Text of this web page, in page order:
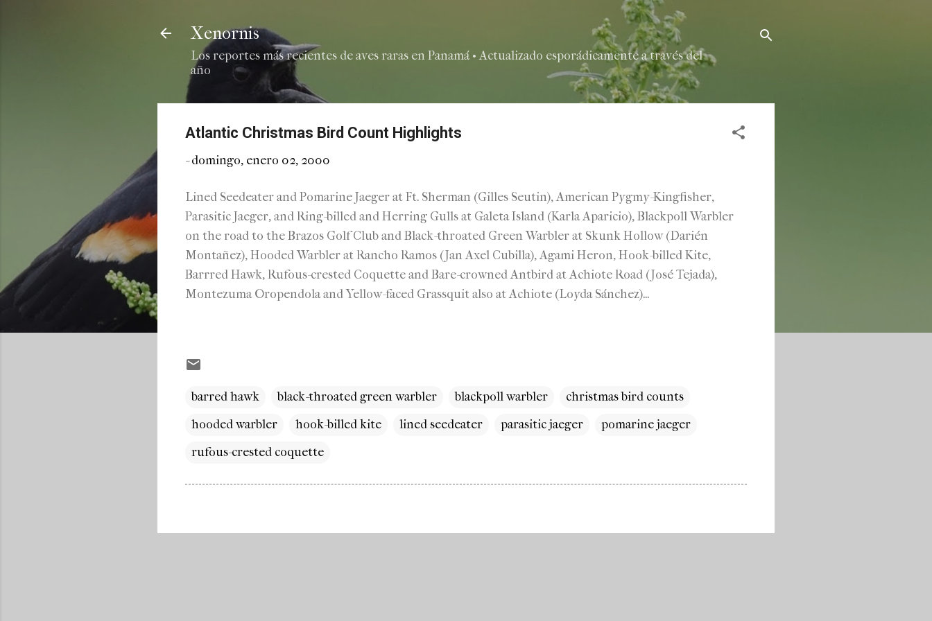
Xenornis
Los reportes más recientes de aves raras en Panamá • Actualizado esporádicamente a través del
año
Atlantic Christmas Bird Count Highlights
-domingo, enero 02, 2000
Lined Seedeater and Pomarine Jaeger at Ft. Sherman (Gilles Seutin), American Pygmy-Kingfisher,
Parasitic Jaeger, and Ring-billed and Herring Gulls at Galeta Island (Karla Aparicio), Blackpoll Warbler
on the road to the Brazos Golf Club and Black-throated Green Warbler at Skunk Hollow (Darién
Montañez), Hooded Warbler at Rancho Ramos (Jan Axel Cubilla), Agami Heron, Hook-billed Kite,
Barrred Hawk, Rufous-crested Coquette and Bare-crowned Antbird at Achiote Road (José Tejada),
Montezuma Oropendola and Yellow-faced Grassquit also at Achiote (Loyda Sánchez)...
barred hawk black-throated green warbler blackpoll warbler
christmas bird counts
hooded warbler
hook-billed kite lined seedeater parasitic jaeger
pomarine jaeger
rufous-crested coquette